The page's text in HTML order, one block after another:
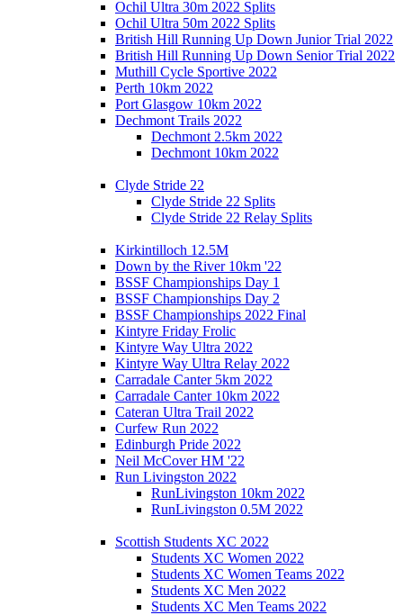
Ochil Ultra 30m 2022 Splits
Ochil Ultra 50m 2022 Splits
British Hill Running Up Down Junior Trial 2022
British Hill Running Up Down Senior Trial 2022
Muthill Cycle Sportive 2022
Perth 10km 2022
Port Glasgow 10km 2022
Dechmont Trails 2022
Dechmont 2.5km 2022
Dechmont 10km 2022
Clyde Stride 22
Clyde Stride 22 Splits
Clyde Stride 22 Relay Splits
Kirkintilloch 12.5M
Down by the River 10km '22
BSSF Championships Day 1
BSSF Championships Day 2
BSSF Championships 2022 Final
Kintyre Friday Frolic
Kintyre Way Ultra 2022
Kintyre Way Ultra Relay 2022
Carradale Canter 5km 2022
Carradale Canter 10km 2022
Cateran Ultra Trail 2022
Curfew Run 2022
Edinburgh Pride 2022
Neil McCover HM '22
Run Livingston 2022
RunLivingston 10km 2022
RunLivingston 0.5M 2022
Scottish Students XC 2022
Students XC Women 2022
Students XC Women Teams 2022
Students XC Men 2022
Students XC Men Teams 2022